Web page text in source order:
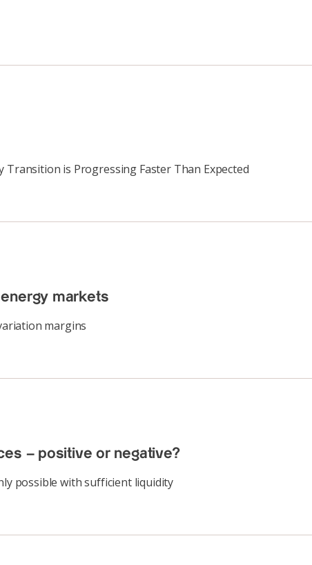
Transition is Progressing Faster Than Expected
markets
margins
– positive or negative?
possible with sufficient liquidity